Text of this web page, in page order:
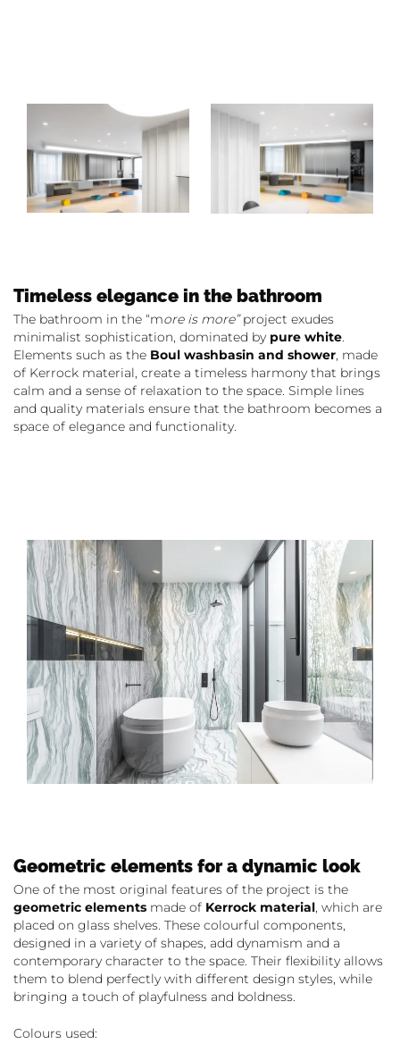
Timeless elegance in the bathroom
The bathroom in the “more is more”project exudes
minimalist sophistication, dominated by pure white.
Elements such as the Boul washbasin and shower, made
of Kerrock material, create a timeless harmony that brings
calm and a sense of relaxation to the space. Simple lines
and quality materials ensure that the bathroom becomes a
space of elegance and functionality.
Geometric elements for a dynamic look
One of the most original features of the project is the
geometric elements made of Kerrock material, which are
placed on glass shelves. These colourful components,
designed in a variety of shapes, add dynamism and a
contemporary character to the space. Their flexibility allows
them to blend perfectly with different design styles, while
bringing a touch of playfulness and boldness.
Colours used: